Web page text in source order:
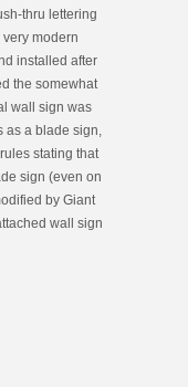
thru lettering
modern
installed after
the somewhat
wall sign was
a blade sign,
stating that
sign (even on
by Giant
wall sign